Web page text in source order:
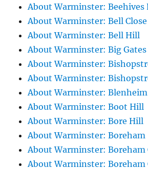
About Warminster: Beehives
About Warminster: Bell Close
About Warminster: Bell Hill
About Warminster: Big Gates
About Warminster:
About Warminster:
About Warminster: Blenheim
About Warminster: Boot Hill
About Warminster: Bore Hill
About Warminster: Boreham
About Warminster: Boreham
About Warminster: Boreham